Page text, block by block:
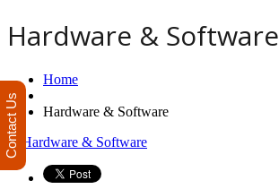
Hardware & Software
Home
Hardware & Software
Contact Us